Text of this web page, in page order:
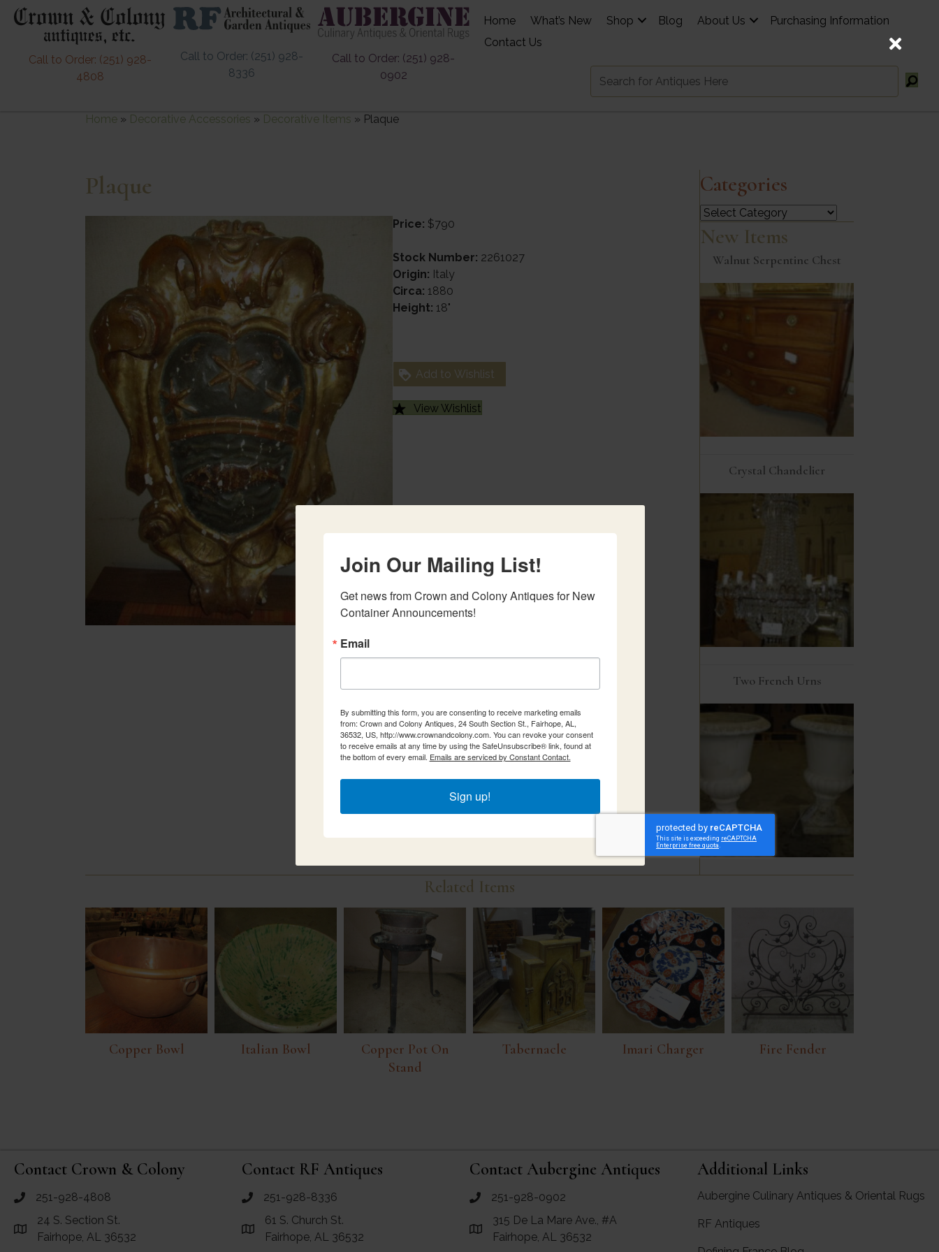
Call to Order: (251) 928-
4808
Call to Order: (251) 928-
8336
Call to Order: (251) 928-
0902
Home What’s New Shop Blog About Us
Purchasing Information
Contact Us
Home » Decorative Accessories » Decorative Items » Plaque
Plaque
Price: $790
Stock Number: 2261027
Origin: Italy
Circa: 1880
Height: 18"
Add to Wishlist
View Wishlist
Categories
Categories
New Items
Walnut Serpentine Chest
Crystal Chandelier
Two French Urns
Related Items
Copper Bowl Italian Bowl
Copper Pot On
Stand
Tabernacle Imari Charger Fire Fender
Contact Crown & Colony
call Crown and Colony Antiques
251-928-4808
Link to Google Maps for Crown and Colony Antiques
24 S. Section St.
Fairhope, AL 36532
Contact RF Antiques
call RF Antiques
251-928-8336
Link to Google Maps for RF Antiques
61 S. Church St.
Fairhope, AL 36532
Contact Aubergine Antiques
call Aubergine Antiques
251-928-0902
Link to Google Maps for Aubergine Antiques
315 De La Mare Ave., #A
Fairhope, AL 36532
Additional Links
Aubergine Culinary Antiques & Oriental Rugs
RF Antiques
Join Our Mailing List!
Get news from Crown and Colony Antiques for New
Container Announcements!
Email
By submitting this form, you are consenting to receive marketing emails
from: Crown and Colony Antiques, 24 South Section St., Fairhope, AL,
36532, US, http://www.crownandcolony.com. You can revoke your consent
to receive emails at any time by using the SafeUnsubscribe® link, found at
the bottom of every email. Emails are serviced by Constant Contact.
Sign up!